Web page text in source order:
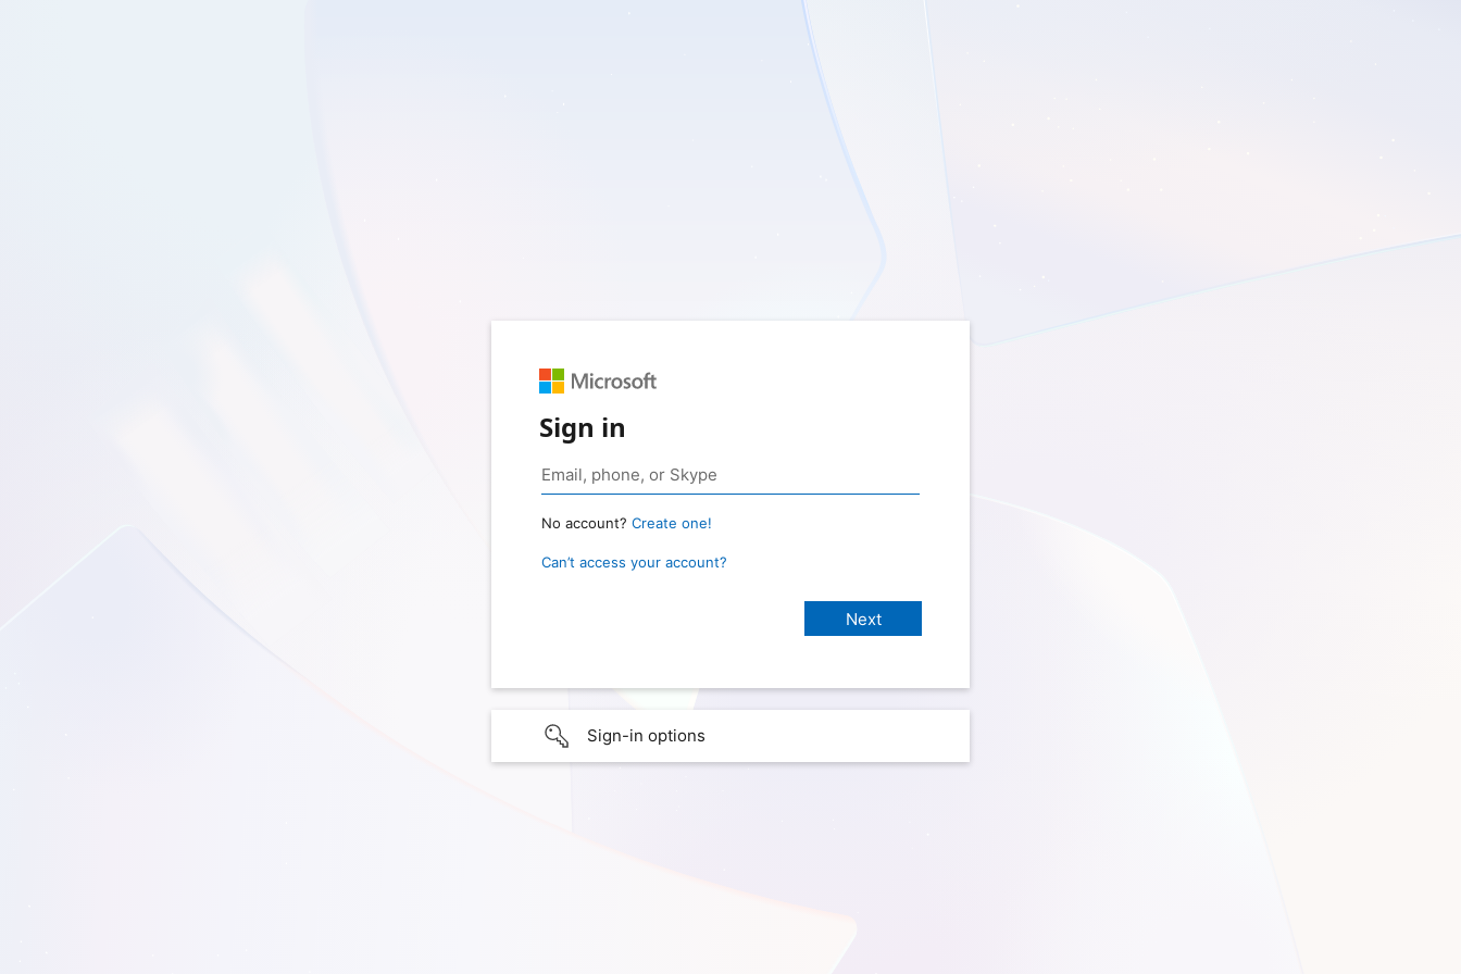
Sign in
No account? Create one!
Can’t access your account?
Sign-in options